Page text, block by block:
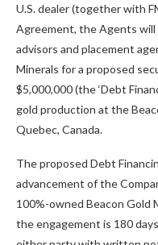
U.S. dealer (together with
Agreement, the Agents
advisors and placement
Minerals for a proposed
$5,000,000 (the ‘Debt
gold production at the
Quebec, Canada.
The proposed Debt
advancement of the
100%-owned Beacon Gold
the engagement is 180